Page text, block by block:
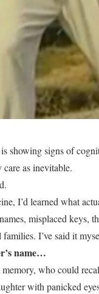
showing signs of
as inevitable.
I’d learned what
misplaced keys,
I’ve said it
name…
who could
with panicked